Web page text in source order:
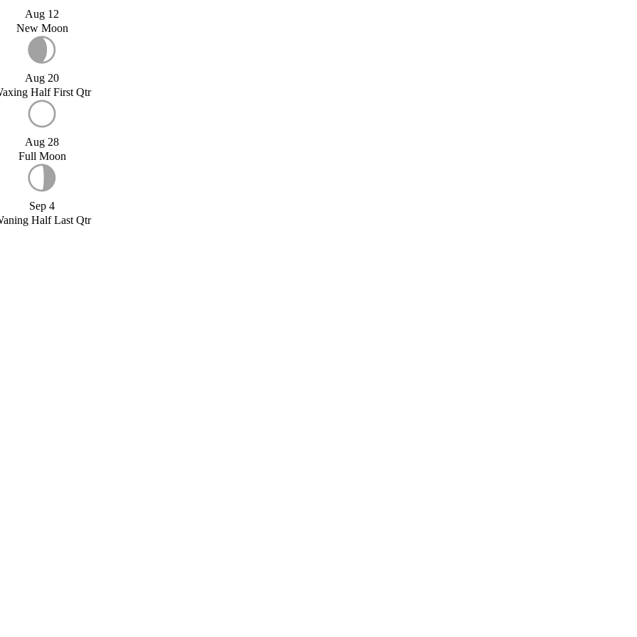
Aug 12
New Moon
Aug 20
Half First Qtr
Aug 28
Full Moon
Sep 4
Half Last Qtr